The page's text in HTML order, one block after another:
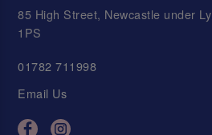
85 High Street, Newcastle under
1PS
01782 711998
Email Us